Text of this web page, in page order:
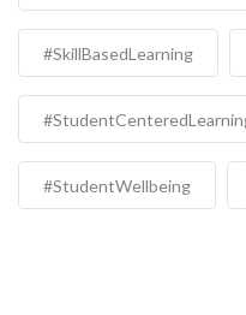
#SkillBasedLearning
#StudentWellbeing